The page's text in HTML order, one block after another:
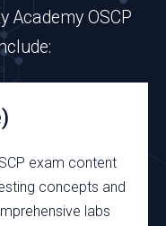
Academy OSCP
exam content
concepts and
labs